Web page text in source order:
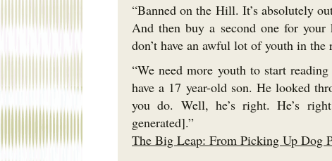
“Banned on the Hill. It’s absolutely
And then buy a second one for your
don’t have an awful lot of youth in the
“We need more youth to start
have a 17 year-old son. He looked
you do. Well, he’s right. He’s
generated].”
The Big Leap: From Picking Up Dog